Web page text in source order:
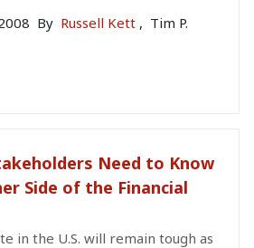
By Russell Kett , Tim P.
Need to Know
Side of the Financial
in the U.S. will remain tough as